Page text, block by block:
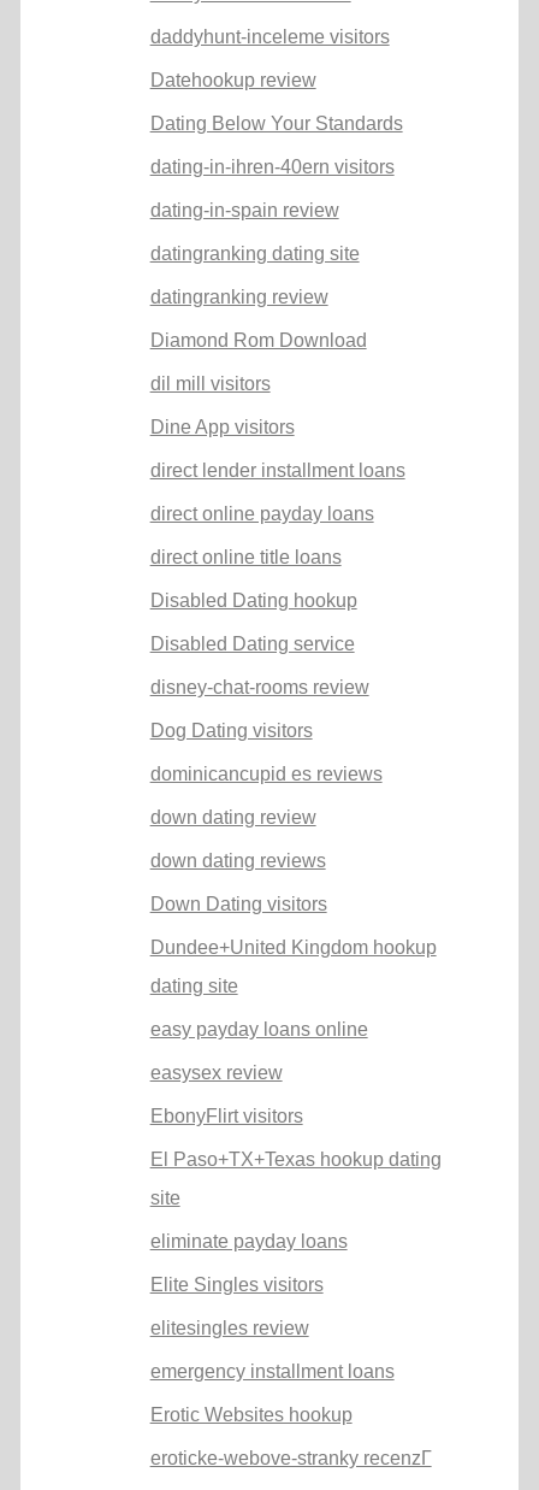
daddyhunt-inceleme visitors
Datehookup review
Dating Below Your Standards
dating-in-ihren-40ern visitors
dating-in-spain review
datingranking dating site
datingranking review
Diamond Rom Download
dil mill visitors
Dine App visitors
direct lender installment loans
direct online payday loans
direct online title loans
Disabled Dating hookup
Disabled Dating service
disney-chat-rooms review
Dog Dating visitors
dominicancupid es reviews
down dating review
down dating reviews
Down Dating visitors
Dundee+United Kingdom hookup
dating site
easy payday loans online
easysex review
EbonyFlirt visitors
El Paso+TX+Texas hookup dating
site
eliminate payday loans
Elite Singles visitors
elitesingles review
emergency installment loans
Erotic Websites hookup
eroticke-webove-stranky recenzГ­